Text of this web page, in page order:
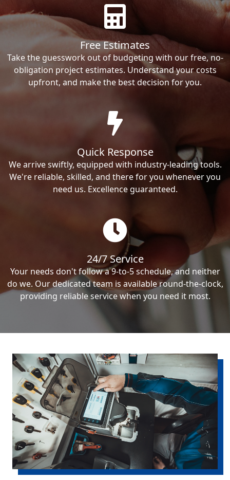
Free Estimates
Take the guesswork out of budgeting with our free, no-
obligation project estimates. Understand your costs
upfront, and make the best decision for you.
Quick Response
We arrive swiftly, equipped with industry-leading tools.
We're reliable, skilled, and there for you whenever you
need us. Excellence guaranteed.
24/7 Service
Your needs don't follow a 9-to-5 schedule, and neither
do we. Our dedicated team is available round-the-clock,
providing reliable service when you need it most.